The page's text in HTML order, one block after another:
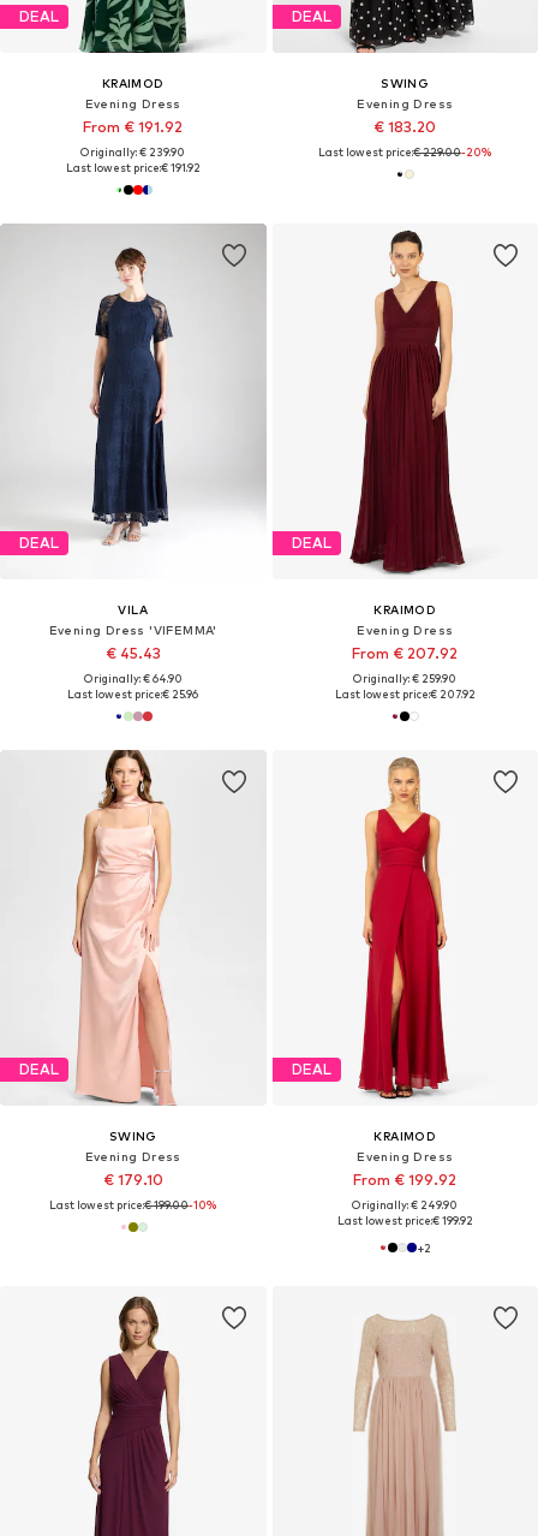
DEAL
KRAIMOD
Evening Dress
From € 191.92
Originally: € 239.90
Last lowest price:€ 191.92
DEAL
SWING
Evening Dress
€ 183.20
Last lowest price:€ 229.00-20%
DEAL
VILA
Evening Dress 'VIFEMMA'
€ 45.43
Originally: € 64.90
Last lowest price:€ 25.96
DEAL
KRAIMOD
Evening Dress
From € 207.92
Originally: € 259.90
Last lowest price:€ 207.92
DEAL
SWING
Evening Dress
€ 179.10
Last lowest price:€ 199.00-10%
DEAL
KRAIMOD
Evening Dress
From € 199.92
Originally: € 249.90
Last lowest price:€ 199.92
+2